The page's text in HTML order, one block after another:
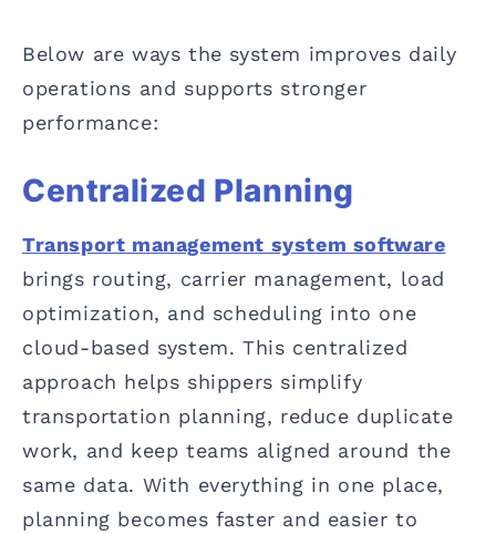
Below are ways the system improves daily
operations and supports stronger
performance:
Centralized Planning
Transport management system software
brings routing, carrier management, load
optimization, and scheduling into one
cloud-based system. This centralized
approach helps shippers simplify
transportation planning, reduce duplicate
work, and keep teams aligned around the
same data. With everything in one place,
planning becomes faster and easier to